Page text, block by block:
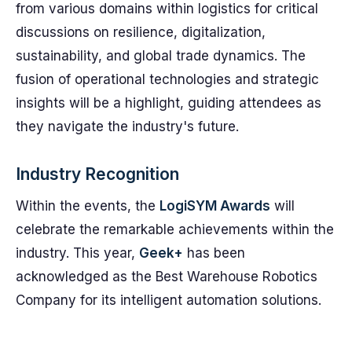
from various domains within logistics for critical
discussions on resilience, digitalization,
sustainability, and global trade dynamics. The
fusion of operational technologies and strategic
insights will be a highlight, guiding attendees as
they navigate the industry's future.
Industry Recognition
Within the events, the LogiSYM Awards will
celebrate the remarkable achievements within the
industry. This year, Geek+ has been
acknowledged as the Best Warehouse Robotics
Company for its intelligent automation solutions.